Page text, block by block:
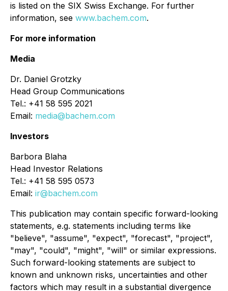
is listed on the SIX Swiss Exchange. For further
information, see www.bachem.com.
For more information
Media
Dr. Daniel Grotzky
Head Group Communications
Tel.: +41 58 595 2021
Email: media@bachem.com
Investors
Barbora Blaha
Head Investor Relations
Tel.: +41 58 595 0573
Email: ir@bachem.com
This publication may contain specific forward-looking
statements, e.g. statements including terms like
"believe", "assume", "expect", "forecast", "project",
"may", "could", "might", "will" or similar expressions.
Such forward-looking statements are subject to
known and unknown risks, uncertainties and other
factors which may result in a substantial divergence